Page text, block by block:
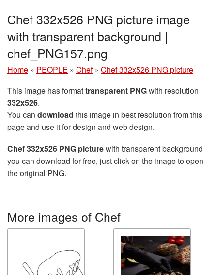
Chef 332x526 PNG picture image
with transparent background |
chef_PNG157.png
Home » PEOPLE » Chef » Chef 332x526 PNG picture
This image has formattransparent PNGwith resolution
332x526.
You can download this image in best resolution from this
page and use it for design and web design.
Chef 332x526 PNG picturewith transparent background
you can download for free, just click on the image to open
the original PNG.
More images of Chef